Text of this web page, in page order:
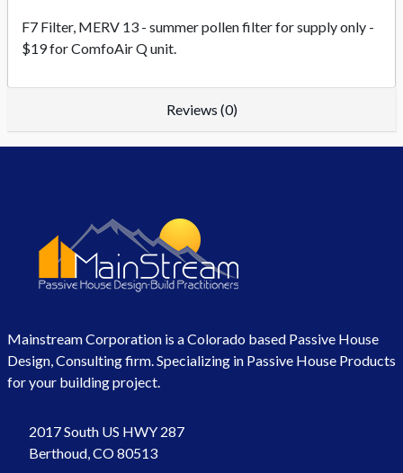
F7 Filter, MERV 13 - summer pollen filter for supply only -
$19 for ComfoAir Q unit.
Reviews (0)
Mainstream Corporation is a Colorado based Passive House
Design, Consulting firm. Specializing in Passive House Products
for your building project.
2017 South US HWY 287
Berthoud, CO 80513